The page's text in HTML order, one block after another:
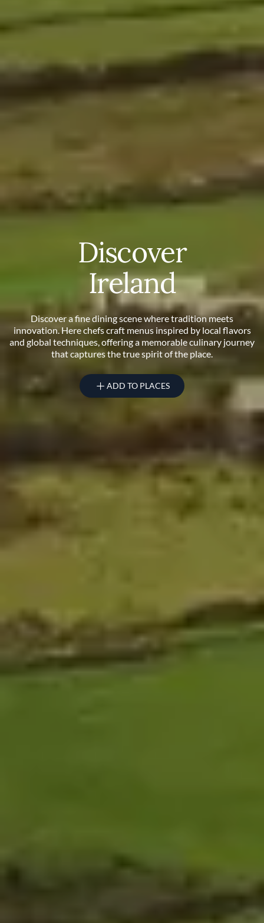
Discover
Ireland
Discover a fine dining scene where tradition meets
innovation. Here chefs craft menus inspired by local flavors
and global techniques, offering a memorable culinary journey
that captures the true spirit of the place.
ADD TO PLACES